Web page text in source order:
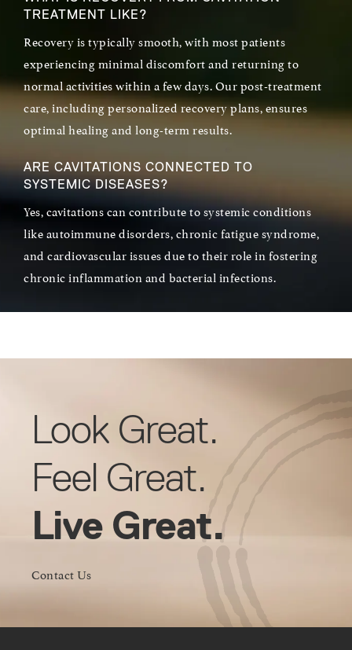
TREATMENT LIKE?
Recovery is typically smooth, with most patients
experiencing minimal discomfort and returning to
normal activities within a few days. Our post-treatment
care, including personalized recovery plans, ensures
optimal healing and long-term results.
ARE CAVITATIONS CONNECTED TO
SYSTEMIC DISEASES?
Yes, cavitations can contribute to systemic conditions
like autoimmune disorders, chronic fatigue syndrome,
and cardiovascular issues due to their role in fostering
chronic inflammation and bacterial infections.
Look Great.
Feel Great.
Live Great.
Contact Us